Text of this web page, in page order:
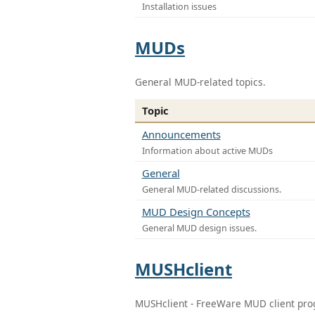
Installation issues
MUDs
General MUD-related topics.
Topic
Announcements
Information about active MUDs
General
General MUD-related discussions.
MUD Design Concepts
General MUD design issues.
MUSHclient
MUSHclient - FreeWare MUD client